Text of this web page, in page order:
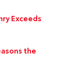
Exceeds
the